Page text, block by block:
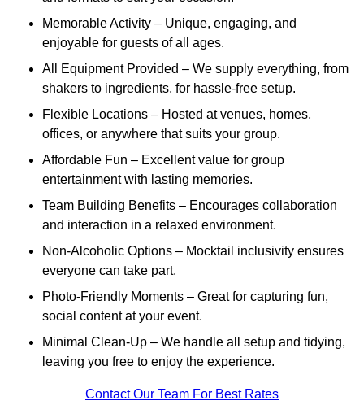
Memorable Activity – Unique, engaging, and
enjoyable for guests of all ages.
All Equipment Provided – We supply everything, from
shakers to ingredients, for hassle-free setup.
Flexible Locations – Hosted at venues, homes,
offices, or anywhere that suits your group.
Affordable Fun – Excellent value for group
entertainment with lasting memories.
Team Building Benefits – Encourages collaboration
and interaction in a relaxed environment.
Non-Alcoholic Options – Mocktail inclusivity ensures
everyone can take part.
Photo-Friendly Moments – Great for capturing fun,
social content at your event.
Minimal Clean-Up – We handle all setup and tidying,
leaving you free to enjoy the experience.
Contact Our Team For Best Rates